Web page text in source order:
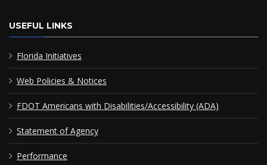
USEFUL LINKS
Florida Initiatives
Web Policies & Notices
FDOT Americans with Disabilities/Accessibility (ADA)
Statement of Agency
Performance